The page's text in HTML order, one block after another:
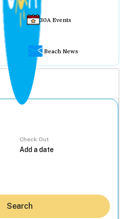
30A Events
Beach News
Check Out
Search